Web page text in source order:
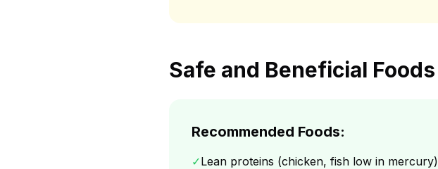
Safe and Beneficial Foods
Recommended Foods:
✓Lean proteins (chicken, fish low in mercury)